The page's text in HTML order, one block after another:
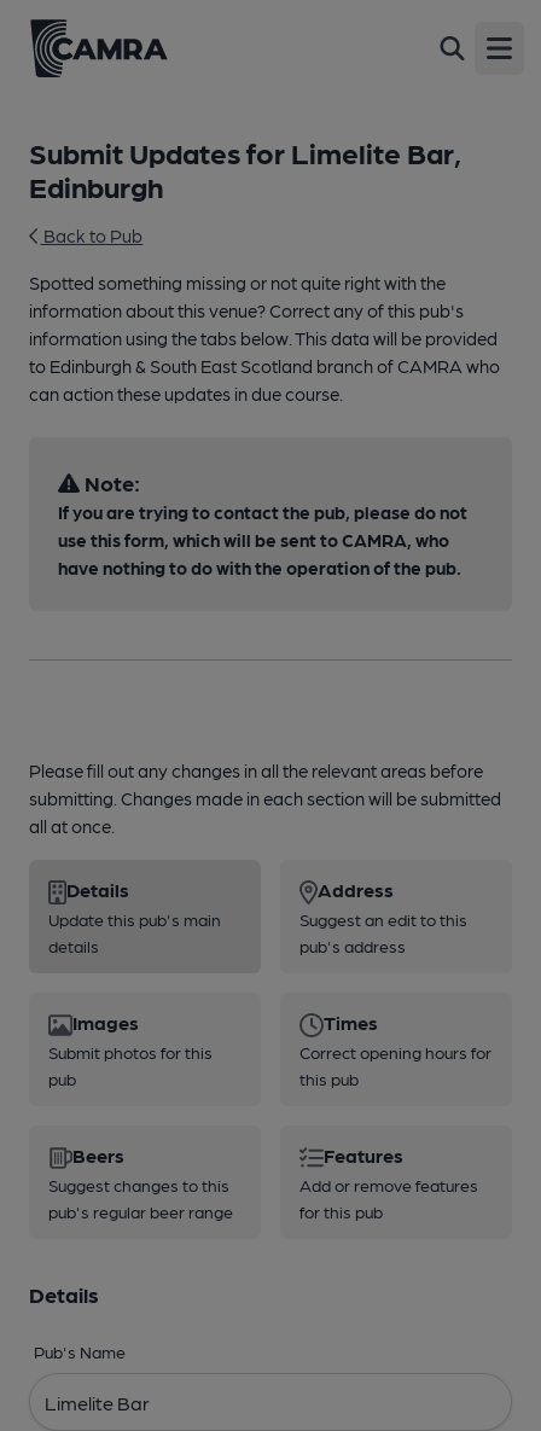
Submit Updates for Limelite Bar,
Edinburgh
Back to Pub
Spotted something missing or not quite right with the
information about this venue? Correct any of this pub's
information using the tabs below. This data will be provided
to Edinburgh & South East Scotland branch of CAMRA who
can action these updates in due course.
Note:
If you are trying to contact the pub, please do not
use this form, which will be sent to CAMRA, who
have nothing to do with the operation of the pub.
Please fill out any changes in all the relevant areas before
submitting. Changes made in each section will be submitted
all at once.
Details
Update this pub's main
details
Address
Suggest an edit to this
pub's address
Images
Submit photos for this
pub
Times
Correct opening hours for
this pub
Beers
Suggest changes to this
pub's regular beer range
Features
Add or remove features
for this pub
Details
Pub's Name